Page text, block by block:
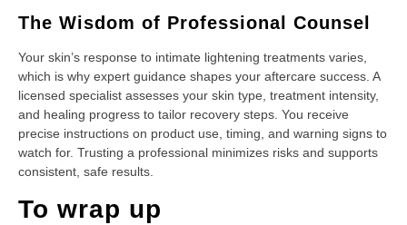
The Wisdom of Professional Counsel
Your skin’s response to intimate lightening treatments varies,
which is why expert guidance shapes your aftercare success. A
licensed specialist assesses your skin type, treatment intensity,
and healing progress to tailor recovery steps. You receive
precise instructions on product use, timing, and warning signs to
watch for. Trusting a professional minimizes risks and supports
consistent, safe results.
To wrap up